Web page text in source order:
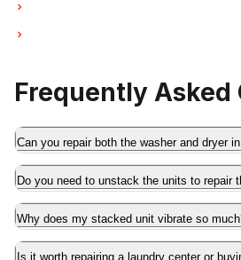
Frequently Asked
Can you repair both the washer and dryer
Do you need to unstack the units to repair
Why does my stacked unit vibrate so
Is it worth repairing a laundry center or